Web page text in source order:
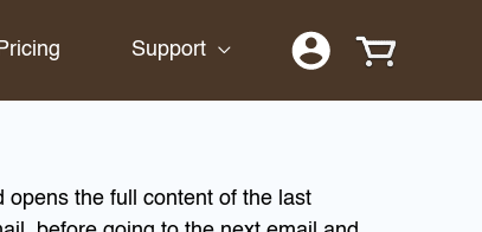
Pricing Support
opens the full content of the last